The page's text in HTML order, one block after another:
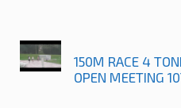
150M RACE 4
OPEN MEETING